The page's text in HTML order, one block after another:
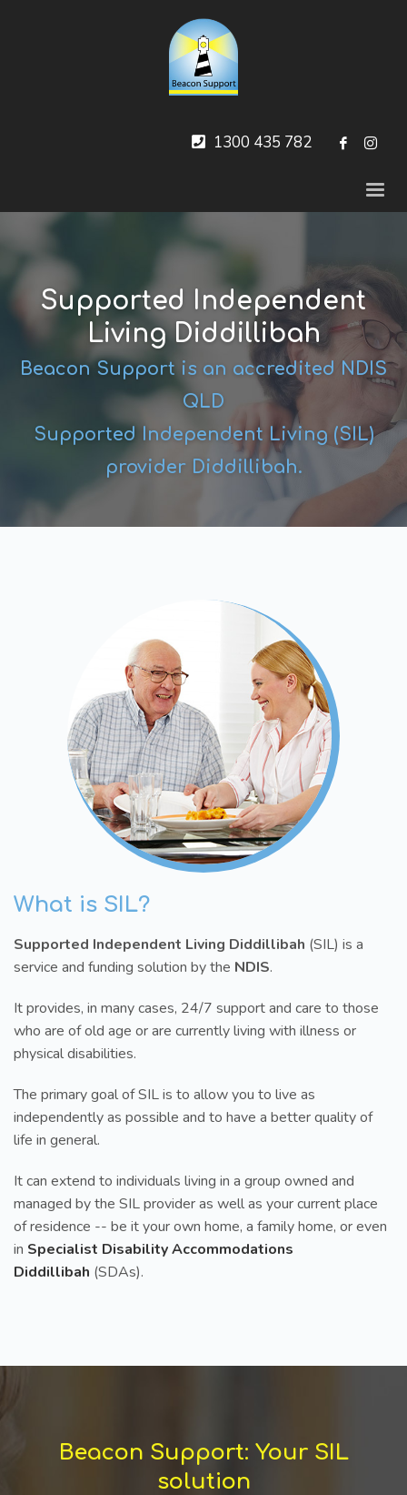
1300 435 782
Supported Independent
Living Diddillibah
Beacon Support is an accredited NDIS
QLD
Supported Independent Living (SIL)
provider Diddillibah.
What is SIL?
Supported Independent Living Diddillibah (SIL) is a
service and funding solution by the NDIS.
It provides, in many cases, 24/7 support and care to those
who are of old age or are currently living with illness or
physical disabilities.
The primary goal of SIL is to allow you to live as
independently as possible and to have a better quality of
life in general.
It can extend to individuals living in a group owned and
managed by the SIL provider as well as your current place
of residence -- be it your own home, a family home, or even
in Specialist Disability Accommodations
Diddillibah (SDAs).
Beacon Support: Your SIL
solution